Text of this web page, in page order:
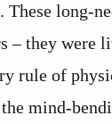
long-
– they were
rule of
mind-